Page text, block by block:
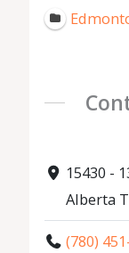
15430 -
Alberta
(780)